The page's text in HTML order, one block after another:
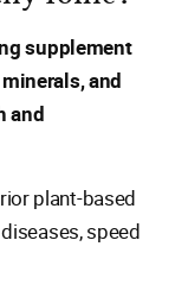
supplement
and
and
plant-based
speed